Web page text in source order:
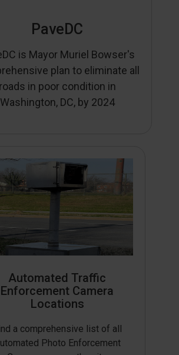
PaveDC
is Mayor Muriel Bowser's
plan to eliminate all
roads in poor condition in
Washington, DC, by 2024
Automated Traffic
Enforcement Camera
Locations
a comprehensive list of all
Photo Enforcement